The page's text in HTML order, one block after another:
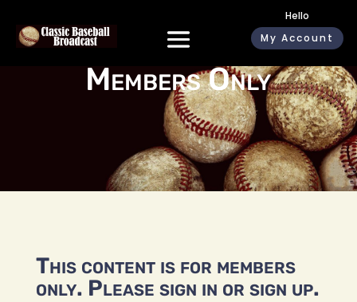
Hello
My Account
Members Only
This content is for members
only. Please sign in or sign up.